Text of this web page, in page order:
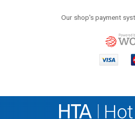
Our shop's payment